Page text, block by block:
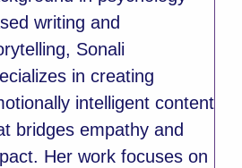
writing and
Sonali
in creating
intelligent content
bridges empathy and
Her work focuses on